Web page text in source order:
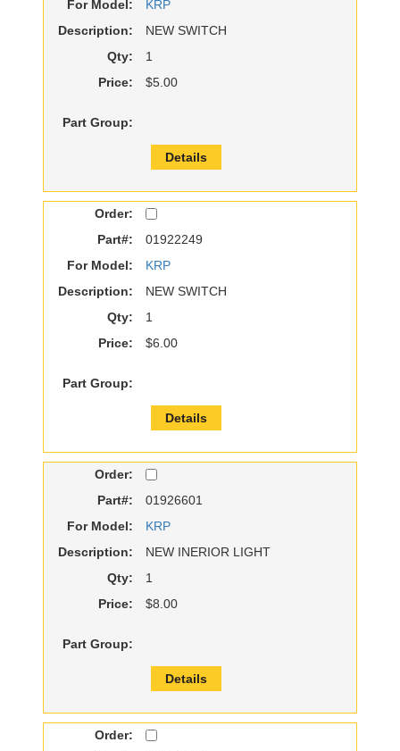
For Model:
KRP
Description:
NEW SWITCH
Qty:
1
Price:
$5.00
Part Group:
Details
Order:
Part#:
01922249
For Model:
KRP
Description:
NEW SWITCH
Qty:
1
Price:
$6.00
Part Group:
Details
Order:
Part#:
01926601
For Model:
KRP
Description:
NEW INERIOR LIGHT
Qty:
1
Price:
$8.00
Part Group:
Details
Order: